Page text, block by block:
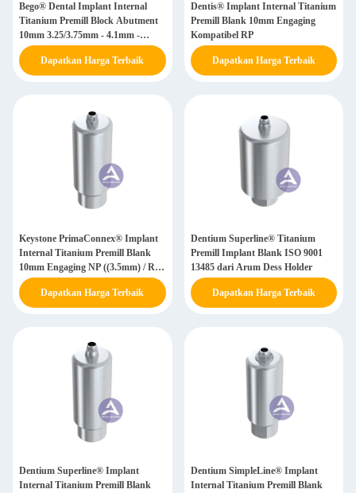
Bego® Dental Implant Internal
Titanium Premill Block Abutment
10mm 3.25/3.75mm - 4.1mm -
4.5mm - 5.5mm
Dapatkan Harga Terbaik
Dentis® Implant Internal Titanium
Premill Blank 10mm Engaging
Kompatibel RP
Dapatkan Harga Terbaik
Keystone PrimaConnex® Implant
Internal Titanium Premill Blank
10mm Engaging NP ((3.5mm) / RP
((4.1mm) / WP ((5.0mm)
Dapatkan Harga Terbaik
Dentium Superline® Titanium
Premill Implant Blank ISO 9001
13485 dari Arum Dess Holder
Dapatkan Harga Terbaik
Dentium Superline® Implant
Internal Titanium Premill Blank
Dentium SimpleLine® Implant
Internal Titanium Premill Blank